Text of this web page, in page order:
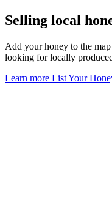
Selling local
Add your honey to the
looking for locally
Learn more List Your